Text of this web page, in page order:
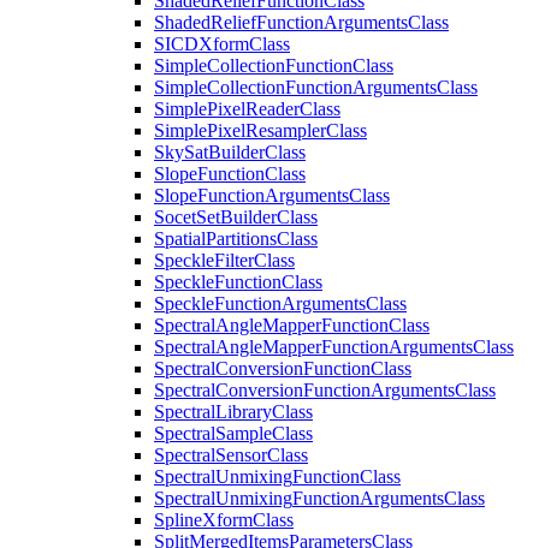
ShadedReliefFunctionArgumentsClass
SICDXformClass
SimpleCollectionFunctionClass
SimpleCollectionFunctionArgumentsClass
SimplePixelReaderClass
SimplePixelResamplerClass
SkySatBuilderClass
SlopeFunctionClass
SlopeFunctionArgumentsClass
SocetSetBuilderClass
SpatialPartitionsClass
SpeckleFilterClass
SpeckleFunctionClass
SpeckleFunctionArgumentsClass
SpectralAngleMapperFunctionClass
SpectralAngleMapperFunctionArgumentsClass
SpectralConversionFunctionClass
SpectralConversionFunctionArgumentsClass
SpectralLibraryClass
SpectralSampleClass
SpectralSensorClass
SpectralUnmixingFunctionClass
SpectralUnmixingFunctionArgumentsClass
SplineXformClass
SplitMergedItemsParametersClass